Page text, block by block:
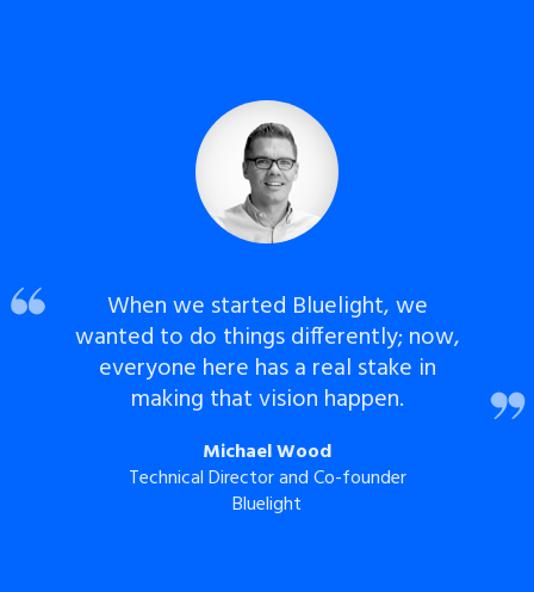
When we started Bluelight, we
wanted to do things differently; now,
everyone here has a real stake in
making that vision happen.
Michael Wood
Technical Director and Co-founder
Bluelight